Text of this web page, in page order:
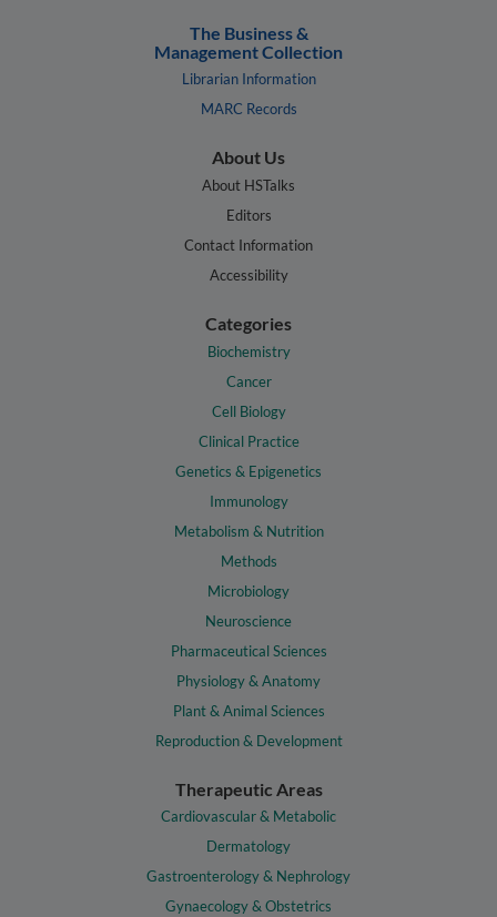
The Business &
Management Collection
Librarian Information
MARC Records
About Us
About HSTalks
Editors
Contact Information
Accessibility
Categories
Biochemistry
Cancer
Cell Biology
Clinical Practice
Genetics & Epigenetics
Immunology
Metabolism & Nutrition
Methods
Microbiology
Neuroscience
Pharmaceutical Sciences
Physiology & Anatomy
Plant & Animal Sciences
Reproduction & Development
Therapeutic Areas
Cardiovascular & Metabolic
Dermatology
Gastroenterology & Nephrology
Gynaecology & Obstetrics